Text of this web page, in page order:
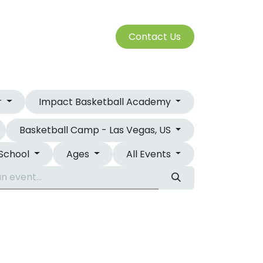
Cont​​​​a​​ct U​​​​s​​​​​​
Impact Basketball Academy
Basketball Camp - Las Vegas, US
Ages All Events